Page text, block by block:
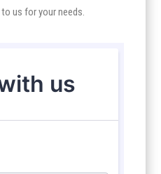
us for your needs.